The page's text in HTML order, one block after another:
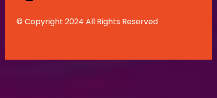
© Copyright 2024 All Rights Reserved